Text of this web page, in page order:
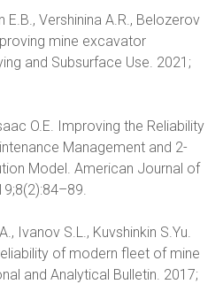
E.B., Vershinina A.R., Belozerov
mine excavator
and Subsurface Use. 2021;
O.E. Improving the Reliability
Management and 2-
Model. American Journal of
Ivanov S.L., Kuvshinkin S.Yu.
of modern fleet of mine
and Analytical Bulletin. 2017;